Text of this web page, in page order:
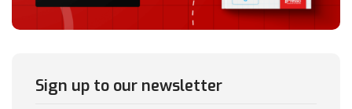
Sign up to our newsletter